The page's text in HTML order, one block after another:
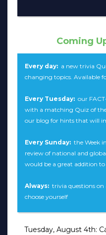
Coming
Every day: a new trivia
changing topics. Available
Every Tuesday: our
with a matching Quiz of
our blog for hints that will
Every Sunday: the Week
review of national and
would be a great addition
Always: trivia questions
choose yourself
Tuesday, August 4th: